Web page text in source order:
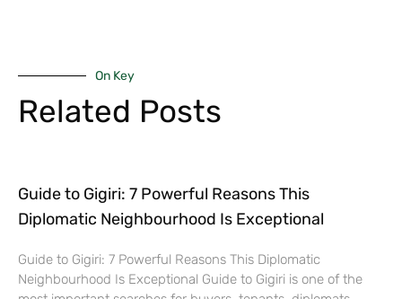
On Key
Related Posts
Guide to Gigiri: 7 Powerful Reasons This
Diplomatic Neighbourhood Is Exceptional
Guide to Gigiri: 7 Powerful Reasons This Diplomatic
Neighbourhood Is Exceptional Guide to Gigiri is one of the